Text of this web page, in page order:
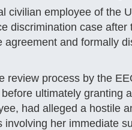
civilian employee of the
discrimination case
and formally
review process by the
ultimately granting
had alleged a hostile
her immediate